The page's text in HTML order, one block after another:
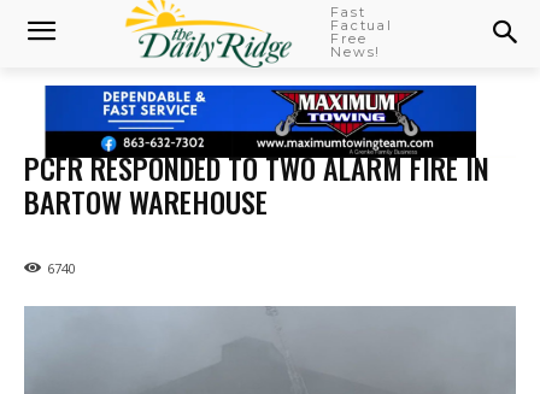
Fast
Factual
Free
News!
PCFR RESPONDED TO TWO ALARM FIRE IN
BARTOW WAREHOUSE
6740